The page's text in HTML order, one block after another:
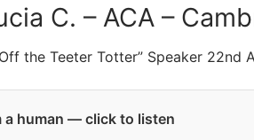
C. – ACA –
the Teeter Totter” Speaker 22nd
a human — click to listen